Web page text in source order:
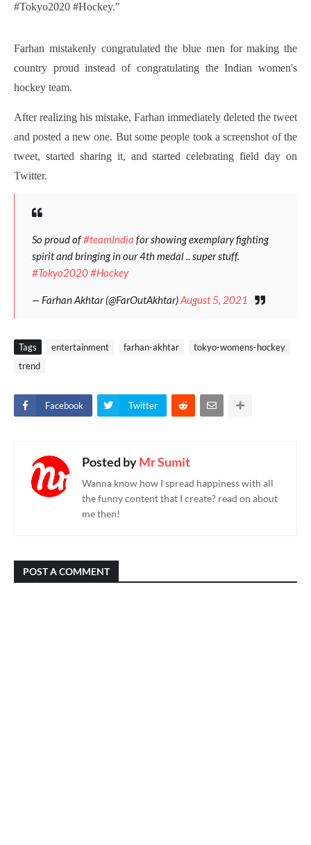
#Tokyo2020 #Hockey."
Farhan mistakenly congratulated the blue men for making the
country proud instead of congratulating the Indian women's
hockey team.
After realizing his mistake, Farhan immediately deleted the tweet
and posted a new one. But some people took a screenshot of the
tweet, started sharing it, and started celebrating field day on
Twitter.
So proud of#teamIndia for showing exemplary fighting
spirit and bringing in our 4th medal .. super stuff.
#Tokyo2020#Hockey
— Farhan Akhtar (@FarOutAkhtar)August 5, 2021
Tags entertainment farhan-akhtar
tokyo-womens-hockey
trend
Facebook Twitter
Posted byMr Sumit
Wanna know how I spread happiness with all
the funny content that I create? read on about
me then!
POST A COMMENT